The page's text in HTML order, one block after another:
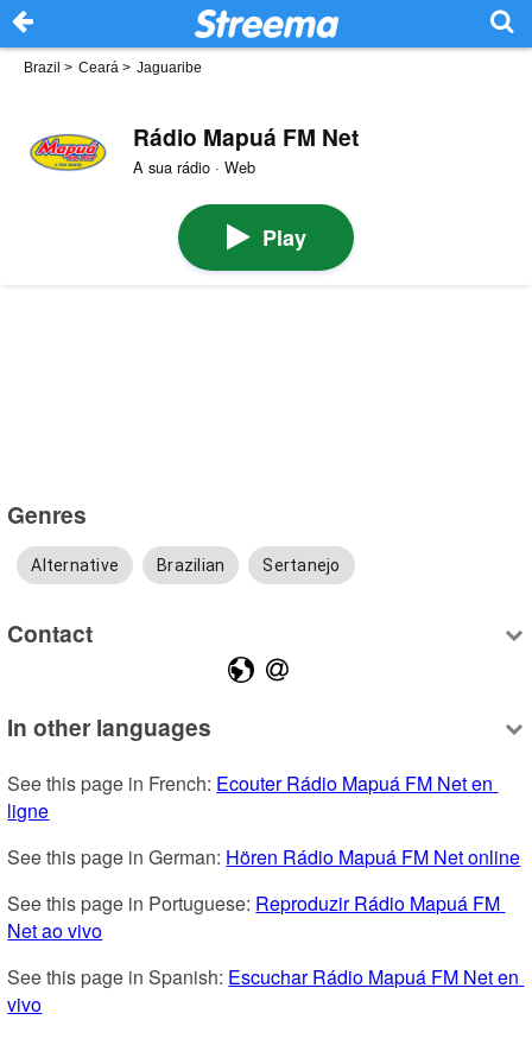
Brazil > Ceará > Jaguaribe
Rádio Mapuá FM Net
A sua rádio · Web
Play
Genres
Alternative Brazilian Sertanejo
Contact
In other languages
See this page in French: Ecouter Rádio Mapuá FM Net en
ligne
See this page in German: Hören Rádio Mapuá FM Net online
See this page in Portuguese: Reproduzir Rádio Mapuá FM
Net ao vivo
See this page in Spanish: Escuchar Rádio Mapuá FM Net en
vivo